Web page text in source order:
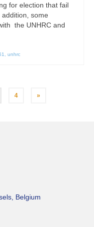
for election that fail
some
the UNHRC and
unhrc
4 »
Belgium